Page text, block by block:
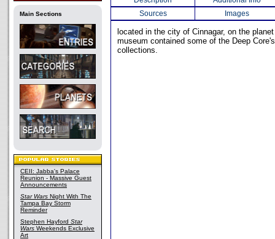
Main Sections
CEII: Jabba's Palace
Reunion - Massive Guest
Announcements
Star Wars Night With The
Tampa Bay Storm
Reminder
Stephen Hayford Star
Wars Weekends Exclusive
Art
Sources
Images
located in the city of Cinnagar, on the
museum contained some of the Deep
collections.